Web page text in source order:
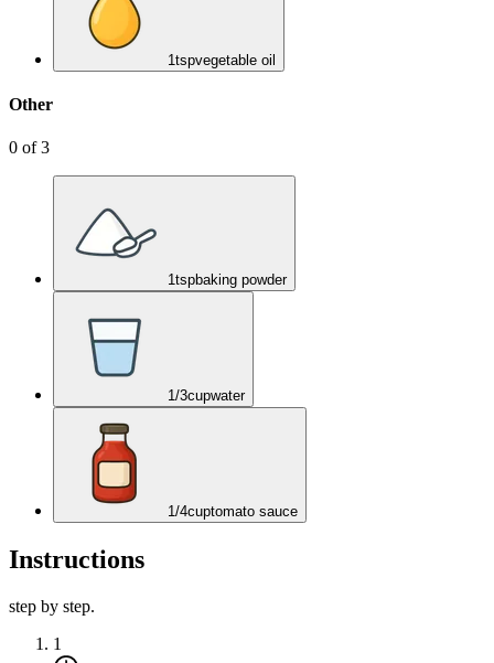
1tspvegetable oil
Other
0 of3
1tspbaking powder
1/3cupwater
1/4cuptomato sauce
Instructions
step by step.
1